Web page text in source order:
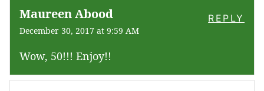
Maureen Abood
December 30, 2017 at 9:59 AM
Wow, 50!!! Enjoy!!
REPLY